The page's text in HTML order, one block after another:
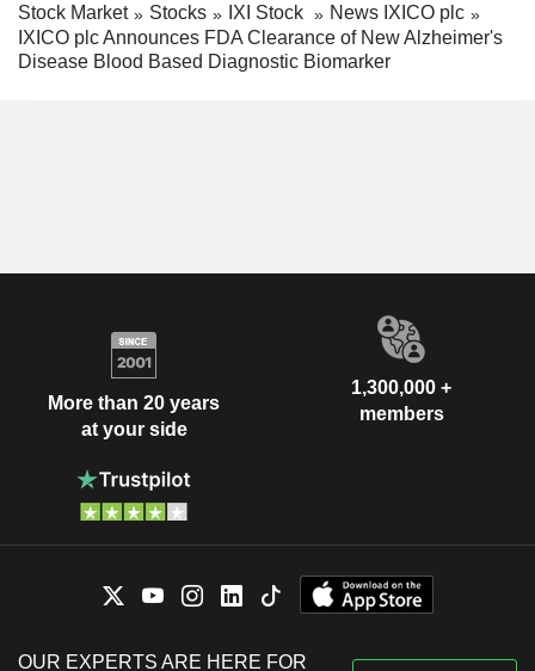
Stock Market Stocks IXI Stock
News IXICO plc
IXICO plc Announces FDA Clearance of New Alzheimer's
Disease Blood Based Diagnostic Biomarker
More than 20 years
at your side
1,300,000 +
members
OUR EXPERTS ARE HERE FOR